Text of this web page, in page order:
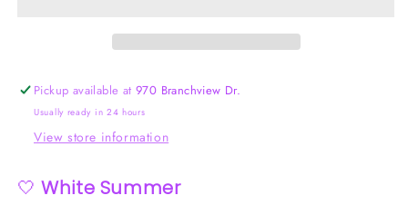
Pickup available at970 Branchview Dr.
Usually ready in 24 hours
View store information
🤍White Summer